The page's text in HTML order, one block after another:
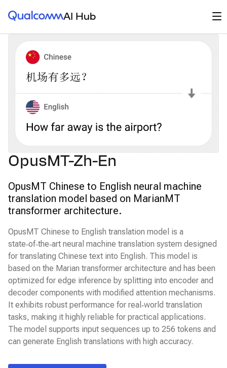
Qualcomm® AI HubAI Hub
OpusMT-Zh-En
OpusMT Chinese to English neural machine
translation model based on MarianMT
transformer architecture.
OpusMT Chinese to English translation model is a
state‑of‑the‑art neural machine translation system designed
for translating Chinese text into English. This model is
based on the Marian transformer architecture and has been
optimized for edge inference by splitting into encoder and
decoder components with modified attention mechanisms.
It exhibits robust performance for real‑world translation
tasks, making it highly reliable for practical applications.
The model supports input sequences up to 256 tokens and
can generate English translations with high accuracy.